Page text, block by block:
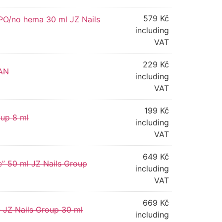
no hema 30 ml JZ Nails
579 Kč
including
VAT
229 Kč
including
VAT
8 ml
199 Kč
including
VAT
50 ml JZ Nails Group
649 Kč
including
VAT
JZ Nails Group 30 ml
669 Kč
including